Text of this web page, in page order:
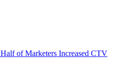
Half of Marketers Increased CTV